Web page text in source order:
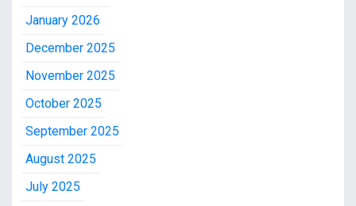
January 2026
December 2025
November 2025
October 2025
September 2025
August 2025
July 2025